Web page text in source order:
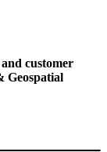
customer
Geospatial